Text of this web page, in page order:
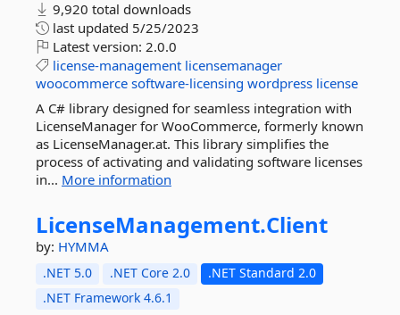
9,920 total downloads
last updated 5/25/2023
Latest version: 2.0.0
license-management licensemanager
woocommerce software-licensing wordpress license
A C# library designed for seamless integration with
LicenseManager for WooCommerce, formerly known
as LicenseManager.at. This library simplifies the
process of activating and validating software licenses
in... More information
LicenseManagement.Client
by: HYMMA
.NET 5.0 .NET Core 2.0
.NET Standard 2.0
.NET Framework 4.6.1